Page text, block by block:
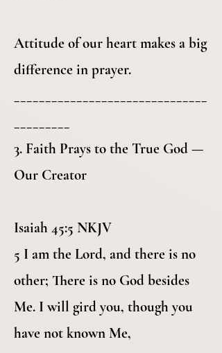
Attitude of our heart makes a big
difference in prayer.
3. Faith Prays to the True God —
Our Creator
Isaiah 45:5 NKJV
5 I am the Lord, and there is no
other; There is no God besides
Me. I will gird you, though you
have not known Me,